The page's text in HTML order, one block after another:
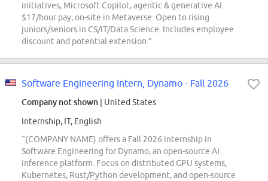
initiatives, Microsoft Copilot, agentic & generative AI.
$17/hour pay, on-site in Metaverse. Open to rising
juniors/seniors in CS/IT/Data Science. Includes employee
discount and potential extension.”
Software Engineering Intern, Dynamo - Fall 2026
Company not shown | United States
Internship, IT, English
“(COMPANY NAME) offers a Fall 2026 internship in
Software Engineering for Dynamo, an open-source AI
inference platform. Focus on distributed GPU systems,
Kubernetes, Rust/Python development, and open-source